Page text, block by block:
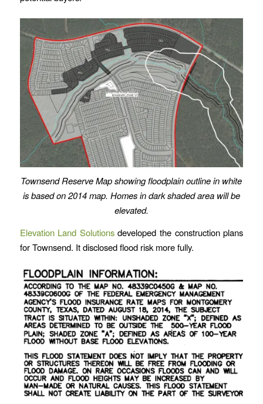
Townsend Reserve Map showingfloodplain outline in white
is based on 2014 map. Homes in dark shaded area will be
elevated.
Elevation Land Solutionsdeveloped the construction plans
for Townsend. It disclosed flood risk more fully.